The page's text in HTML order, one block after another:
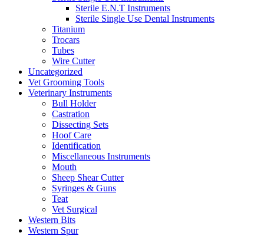
Sterile E.N.T Instruments
Sterile Single Use Dental Instruments
Titanium
Trocars
Tubes
Wire Cutter
Uncategorized
Vet Grooming Tools
Veterinary Instruments
Bull Holder
Castration
Dissecting Sets
Hoof Care
Identification
Miscellaneous Instruments
Mouth
Sheep Shear Cutter
Syringes & Guns
Teat
Vet Surgical
Western Bits
Western Spur